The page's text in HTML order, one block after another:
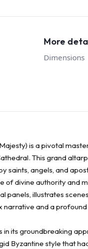
More
Dimensions
is a pivotal
This grand
saints, angels, and
of divine authority and
panels, illustrates
narrative and a
its groundbreaking
Byzantine style that